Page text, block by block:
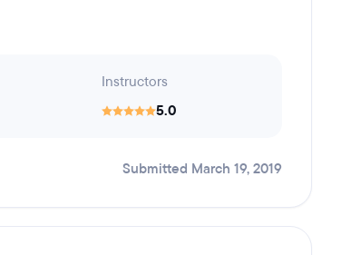
Instructors
5.0
Submitted March 19, 2019